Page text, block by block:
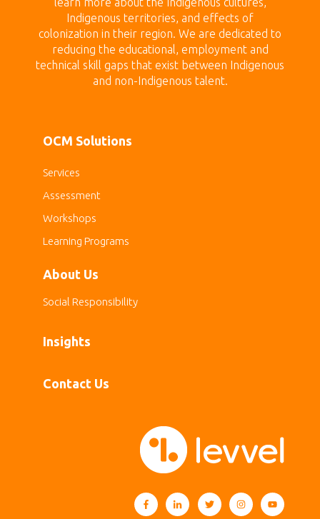
Indigenous territories, and effects of
colonization in their region. We are dedicated to
reducing the educational, employment and
technical skill gaps that exist between Indigenous
and non-Indigenous talent.
OCM Solutions
Services
Assessment
Workshops
Learning Programs
About Us
Social Responsibility
Insights
Contact Us